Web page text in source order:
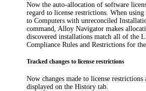
Now the auto-allocation of software
regard to license restrictions. When
to Computers with unreconciled
command, Alloy Navigator makes
discovered installations match all of the
Compliance Rules and Restrictions for the
Tracked changes to license restrictions
Now changes made to license restrictions
displayed on the History tab.